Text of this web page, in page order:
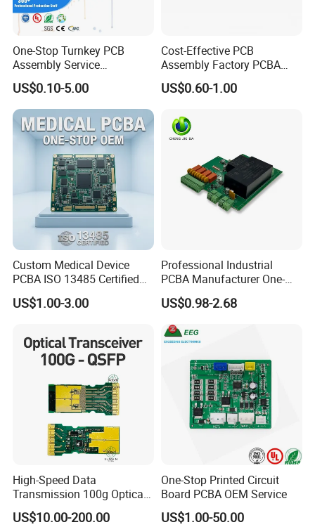
Certifications
One-Stop Turnkey PCB
Assembly Service
Component Sourcing and
SMT DIP PCBA
Manufacturing
US$0.10-5.00
Cost-Effective PCB
Assembly Factory PCBA
Assembly Printed Circuit
Board Assembly PCBA
US$0.60-1.00
Custom Medical Device
PCBA ISO 13485 Certified
One-Stop OEM PCB
Assembly
US$1.00-3.00
Professional Industrial
PCBA Manufacturer One-
Stop Comprehensive PCB
Assembly Solutions &
Expert Manufacturing
Services
US$0.98-2.68
High-Speed Data
Transmission 100g Optical
Transceiver PCBA OEM
US$10.00-200.00
One-Stop Printed Circuit
Board PCBA OEM Service
US$1.00-50.00